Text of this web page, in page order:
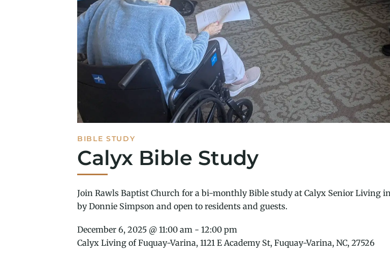
BIBLE STUDY
Calyx Bible Study
Join Rawls Baptist Church for a bi-monthly Bible study at Calyx Senior Living
by Donnie Simpson and open to residents and guests.
December 6, 2025 @ 11:00 am - 12:00 pm
Calyx Living of Fuquay-Varina, 1121 E Academy St, Fuquay-Varina, NC, 27526